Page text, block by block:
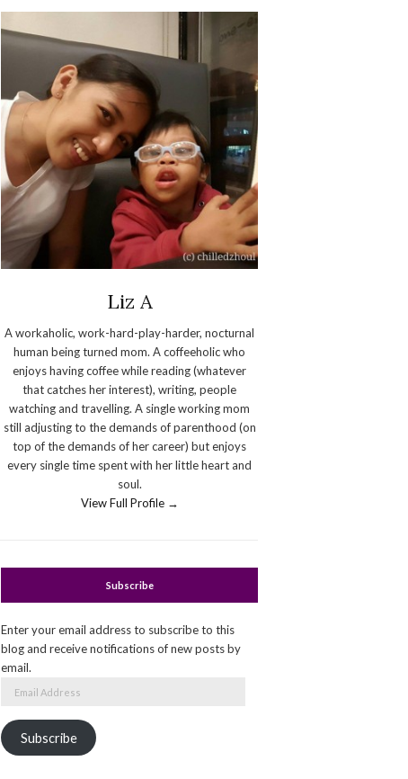
Liz A
A workaholic, work-hard-play-harder, nocturnal
human being turned mom. A coffeeholic who
enjoys having coffee while reading (whatever
that catches her interest), writing, people
watching and travelling. A single working mom
still adjusting to the demands of parenthood (on
top of the demands of her career) but enjoys
every single time spent with her little heart and
soul.
View Full Profile →
Subscribe
Enter your email address to subscribe to this
blog and receive notifications of new posts by
email.
Subscribe